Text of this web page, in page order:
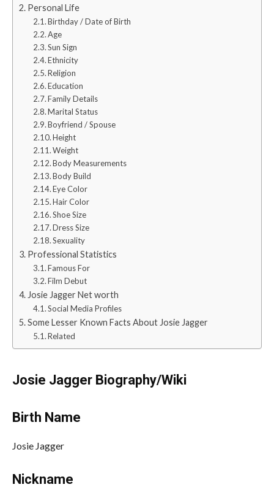
Personal Life
Birthday / Date of Birth
Age
Sun Sign
Ethnicity
Religion
Education
Family Details
Marital Status
Boyfriend / Spouse
Height
Weight
Body Measurements
Body Build
Eye Color
Hair Color
Shoe Size
Dress Size
Sexuality
Professional Statistics
Famous For
Film Debut
Josie Jagger Net worth
Social Media Profiles
Some Lesser Known Facts About Josie Jagger
Related
Josie Jagger Biography/Wiki
Birth Name
Josie Jagger
Nickname